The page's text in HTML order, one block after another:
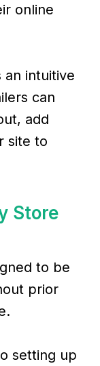
online
an intuitive
can
add
site to
Store
to be
prior
setting up